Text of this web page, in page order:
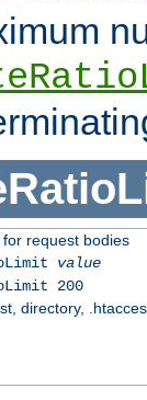
request bodies
value
200
directory,